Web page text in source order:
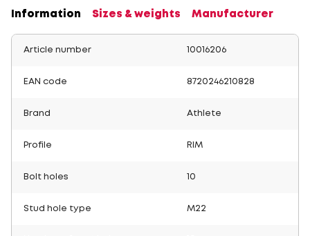
Information Sizes & weights Manufacturer
Article number 10016206
EAN code 8720246210828
Brand Athlete
Profile RIM
Bolt holes 10
Stud hole type M22